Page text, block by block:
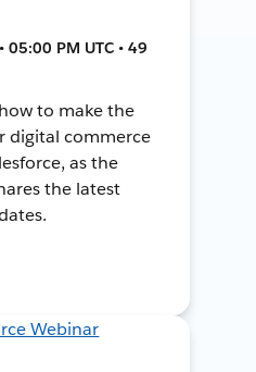
05:00 PM UTC • 49
to make the
digital commerce
as the
the latest